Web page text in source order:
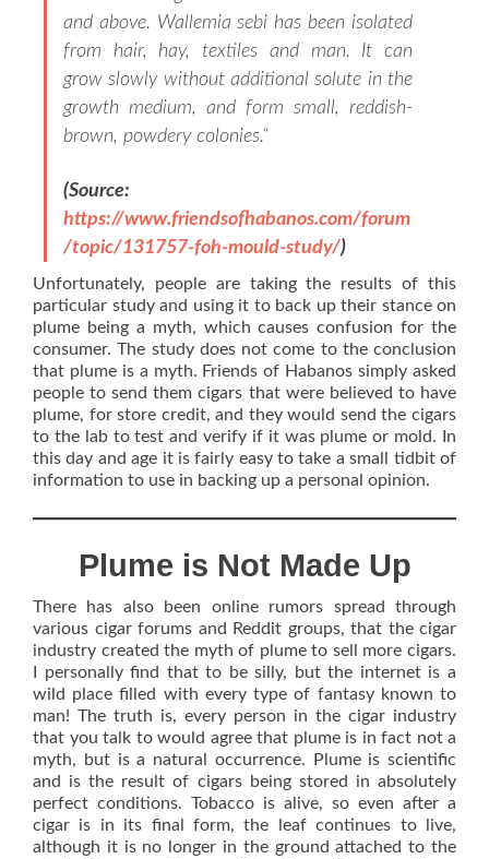
and above. Wallemia sebi has been isolated
from hair, hay, textiles and man. It can
grow slowly without additional solute in the
growth medium, and form small, reddish-
brown, powdery colonies.“
(Source:
https://www.friendsofhabanos.com/forum
/topic/131757-foh-mould-study/)
Unfortunately, people are taking the results of this
particular study and using it to back up their stance on
plume being a myth, which causes confusion for the
consumer. The study does not come to the conclusion
that plume is a myth. Friends of Habanos simply asked
people to send them cigars that were believed to have
plume, for store credit, and they would send the cigars
to the lab to test and verify if it was plume or mold. In
this day and age it is fairly easy to take a small tidbit of
information to use in backing up a personal opinion.
Plume is Not Made Up
There has also been online rumors spread through
various cigar forums and Reddit groups, that the cigar
industry created the myth of plume to sell more cigars.
I personally find that to be silly, but the internet is a
wild place filled with every type of fantasy known to
man! The truth is, every person in the cigar industry
that you talk to would agree that plume is in fact not a
myth, but is a natural occurrence. Plume is scientific
and is the result of cigars being stored in absolutely
perfect conditions. Tobacco is alive, so even after a
cigar is in its final form, the leaf continues to live,
although it is no longer in the ground attached to the